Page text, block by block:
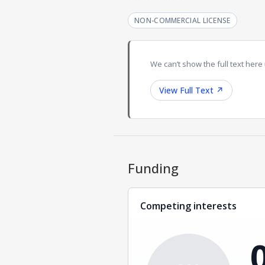
NON-COMMERCIAL LICENSE
We can’t show the full text
View Full Text ↗
Funding
Competing interests